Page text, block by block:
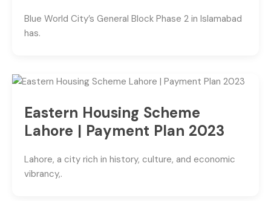
Blue World City’s General Block Phase 2 in Islamabad
has.
Eastern Housing Scheme
Lahore | Payment Plan 2023
Lahore, a city rich in history, culture, and economic
vibrancy,.